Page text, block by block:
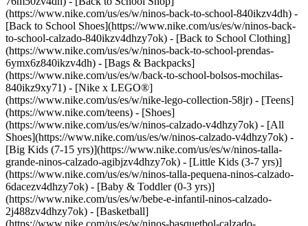
(https://www.nike.com/us/es/w/ninos-back-to-school-840ikzv4dh) -
[Back to School Shoes](https://www.nike.com/us/es/w/ninos-back-
to-school-calzado-840ikzv4dhzy7ok) - [Back to School Clothing]
(https://www.nike.com/us/es/w/ninos-back-to-school-prendas-
6ymx6z840ikzv4dh) - [Bags & Backpacks]
(https://www.nike.com/us/es/w/back-to-school-bolsos-mochilas-
840ikz9xy71) - [Nike x LEGO®]
(https://www.nike.com/us/es/w/nike-lego-collection-58jr) - [Teens]
(https://www.nike.com/teens) - [Shoes]
(https://www.nike.com/us/es/w/ninos-calzado-v4dhzy7ok) - [All
Shoes](https://www.nike.com/us/es/w/ninos-calzado-v4dhzy7ok) -
[Big Kids (7-15 yrs)](https://www.nike.com/us/es/w/ninos-talla-
grande-ninos-calzado-agibjzv4dhzy7ok) - [Little Kids (3-7 yrs)]
(https://www.nike.com/us/es/w/ninos-talla-pequena-ninos-calzado-
6dacezv4dhzy7ok) - [Baby & Toddler (0-3 yrs)]
(https://www.nike.com/us/es/w/bebe-e-infantil-ninos-calzado-
2j488zv4dhzy7ok) - [Basketball]
(https://www.nike.com/us/es/w/ninos-basquetbol-calzado-